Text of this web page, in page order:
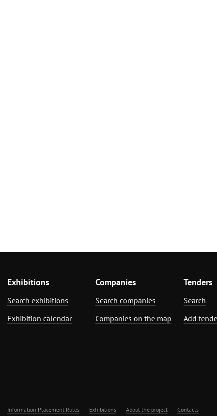
Exhibitions
Search exhibitions
Exhibition calendar
Companies
Search companies
Companies on the map
Tenders
Search
Add
Information Placement Rules Exhibitions About the project Contacts